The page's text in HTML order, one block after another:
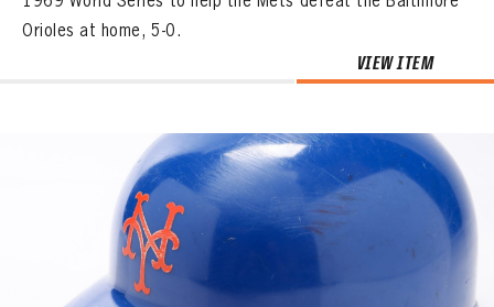
Orioles at home, 5-0.
VIEW ITEM